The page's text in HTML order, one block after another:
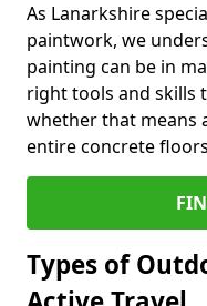
As Lanarkshire
paintwork, we
painting can be in
right tools and skills
whether that means
entire concrete
Types of